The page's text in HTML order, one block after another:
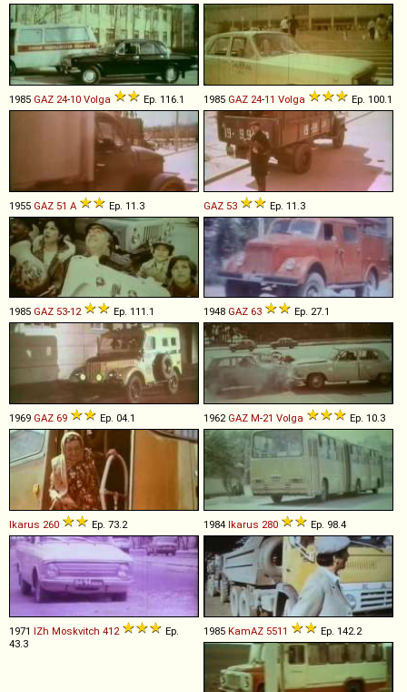
1985 GAZ 24-10 Volga Ep. 116.1 1985 GAZ 24-11 Volga Ep. 100.1
1955 GAZ 51 A Ep. 11.3 GAZ 53 Ep. 11.3
1985 GAZ 53-12 Ep. 111.1 1948 GAZ 63 Ep. 27.1
1969 GAZ 69 Ep. 04.1 1962 GAZ M-21 Volga Ep. 10.3
Ikarus 260 Ep. 73.2 1984 Ikarus 280 Ep. 98.4
1971 IZh Moskvitch 412
Ep.
43.3
1985 KamAZ 5511 Ep. 142.2